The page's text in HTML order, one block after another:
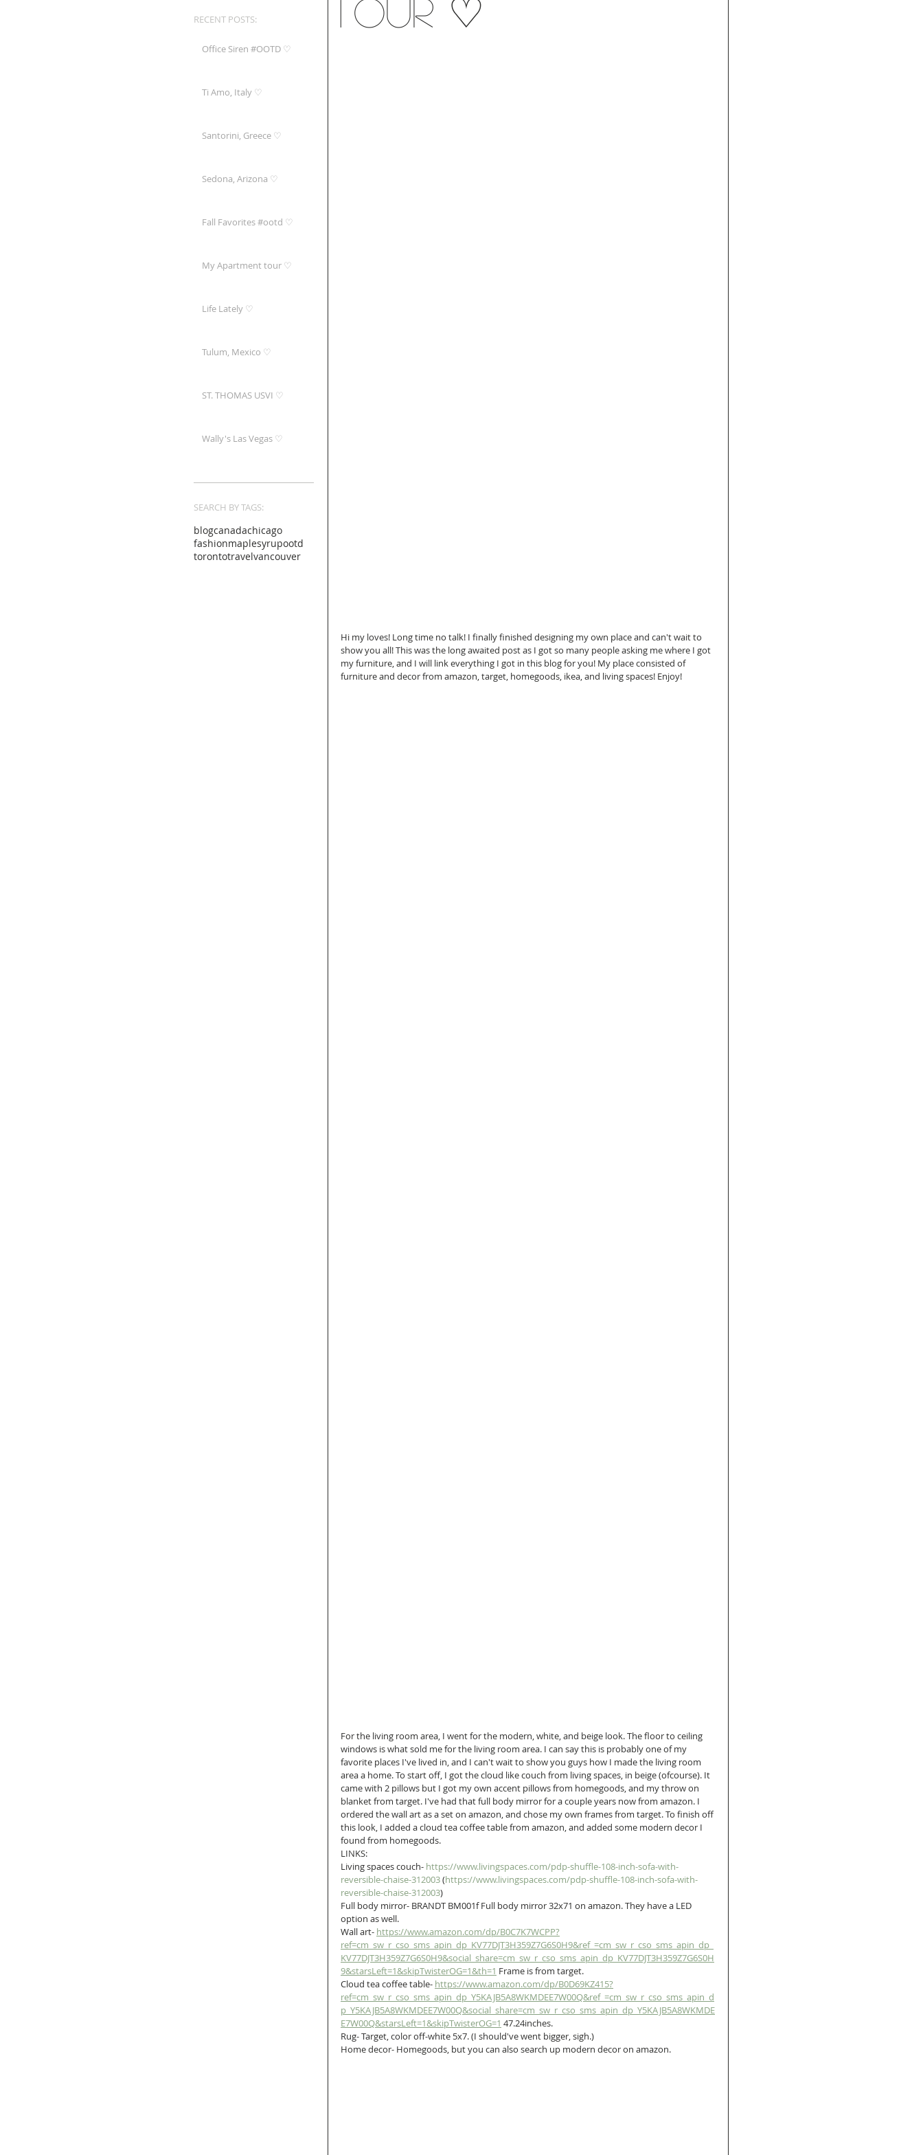
blogcanadachicago
fashionmaplesyrupootd
torontotravelvancouver
SEARCH BY TAGS:
Office Siren #OOTD ♡
Ti Amo, Italy ♡
Santorini, Greece ♡
Sedona, Arizona ♡
Fall Favorites #ootd ♡
My Apartment tour ♡
Life Lately ♡
Tulum, Mexico ♡
ST. THOMAS USVI ♡
Wally's Las Vegas ♡
RECENT POSTS:
tour ♡
Hi my loves! Long time no talk! I finally finished designing my own place and can't wait to
show you all! This was the long awaited post as I got so many people asking me where I got
my furniture, and I will link everything I got in this blog for you! My place consisted of
furniture and decor from amazon, target, homegoods, ikea, and living spaces! Enjoy!
For the living room area, I went for the modern, white, and beige look. The floor to ceiling
windows is what sold me for the living room area. I can say this is probably one of my
favorite places I've lived in, and I can't wait to show you guys how I made the living room
area a home. To start off, I got the cloud like couch from living spaces, in beige (ofcourse). It
came with 2 pillows but I got my own accent pillows from homegoods, and my throw on
blanket from target. I've had that full body mirror for a couple years now from amazon. I
ordered the wall art as a set on amazon, and chose my own frames from target. To finish off
this look, I added a cloud tea coffee table from amazon, and added some modern decor I
found from homegoods.
LINKS:
Living spaces couch- https://www.livingspaces.com/pdp-shuffle-108-inch-sofa-with-
reversible-chaise-312003 (https://www.livingspaces.com/pdp-shuffle-108-inch-sofa-with-
reversible-chaise-312003)
Full body mirror- BRANDT BM001f Full body mirror 32x71 on amazon. They have a LED
option as well.
Wall art- https://www.amazon.com/dp/B0C7K7WCPP?
ref=cm_sw_r_cso_sms_apin_dp_KV77DJT3H359Z7G6S0H9&ref_=cm_sw_r_cso_sms_apin_dp_
KV77DJT3H359Z7G6S0H9&social_share=cm_sw_r_cso_sms_apin_dp_KV77DJT3H359Z7G6S0H
9&starsLeft=1&skipTwisterOG=1&th=1 Frame is from target.
Cloud tea coffee table- https://www.amazon.com/dp/B0D69KZ415?
ref=cm_sw_r_cso_sms_apin_dp_Y5KAJB5A8WKMDEE7W00Q&ref_=cm_sw_r_cso_sms_apin_d
p_Y5KAJB5A8WKMDEE7W00Q&social_share=cm_sw_r_cso_sms_apin_dp_Y5KAJB5A8WKMDE
E7W00Q&starsLeft=1&skipTwisterOG=1 47.24inches.
Rug- Target, color off-white 5x7. (I should've went bigger, sigh.)
Home decor- Homegoods, but you can also search up modern decor on amazon.